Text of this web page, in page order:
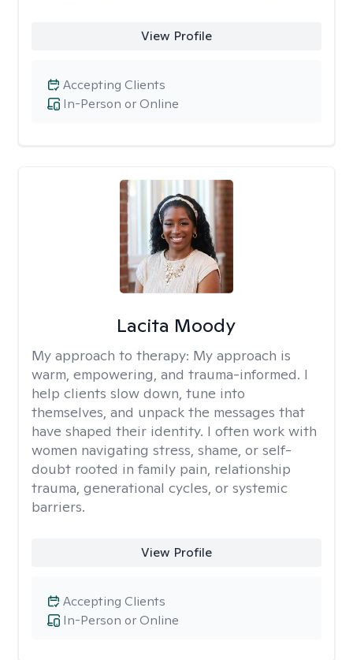
View Profile
In-Person or Online
Accepting Clients
Lacita Moody
My approach to therapy: My approach is
warm, empowering, and trauma-informed. I
help clients slow down, tune into
themselves, and unpack the messages that
have shaped their identity. I often work with
women navigating stress, shame, or self-
doubt rooted in family pain, relationship
trauma, generational cycles, or systemic
barriers.
View Profile
In-Person or Online
Accepting Clients